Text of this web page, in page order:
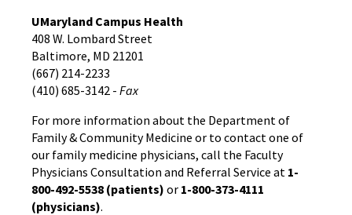
UMaryland Campus Health
408 W. Lombard Street
Baltimore, MD 21201
(667) 214-2233
(410) 685-3142 - Fax
For more information about the Department of
Family & Community Medicine or to contact one of
our family medicine physicians, call the Faculty
Physicians Consultation and Referral Service at 1-
800-492-5538 (patients) or 1-800-373-4111
(physicians).